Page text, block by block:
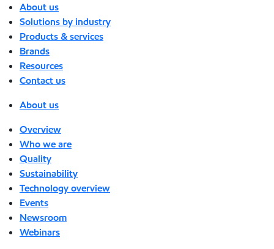
About us
Solutions by industry
Products & services
Brands
Resources
Contact us
About us
Overview
Who we are
Quality
Sustainability
Technology overview
Events
Newsroom
Webinars